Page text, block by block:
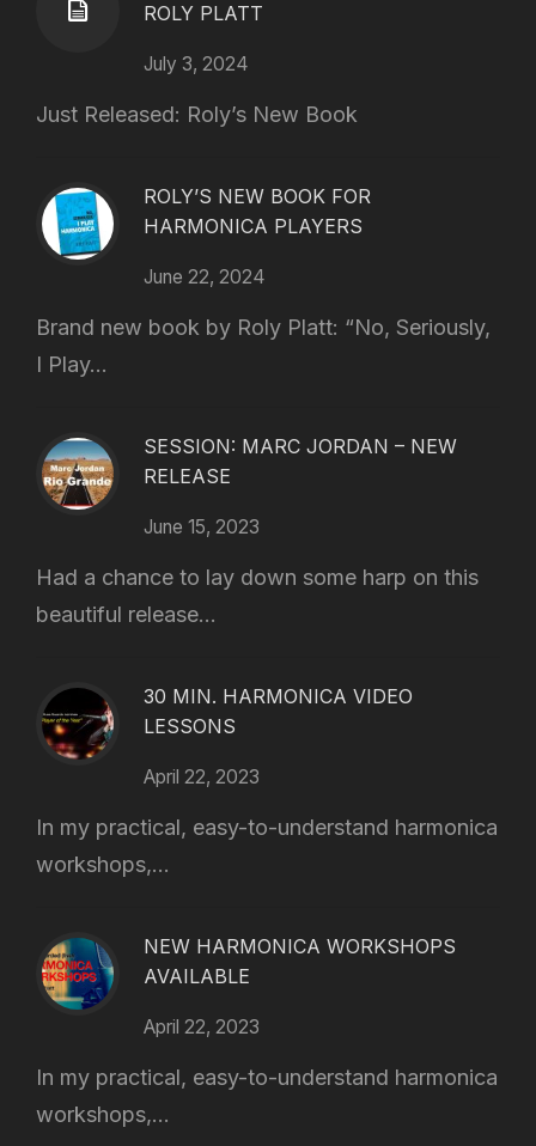
ROLY PLATT
July 3, 2024
Just Released: Roly’s New Book
ROLY’S NEW BOOK FOR
HARMONICA PLAYERS
June 22, 2024
Brand new book by Roly Platt: “No, Seriously,
I Play...
SESSION: MARC JORDAN – NEW
RELEASE
June 15, 2023
Had a chance to lay down some harp on this
beautiful release...
30 MIN. HARMONICA VIDEO
LESSONS
April 22, 2023
In my practical, easy-to-understand harmonica
workshops,...
NEW HARMONICA WORKSHOPS
AVAILABLE
April 22, 2023
In my practical, easy-to-understand harmonica
workshops,...